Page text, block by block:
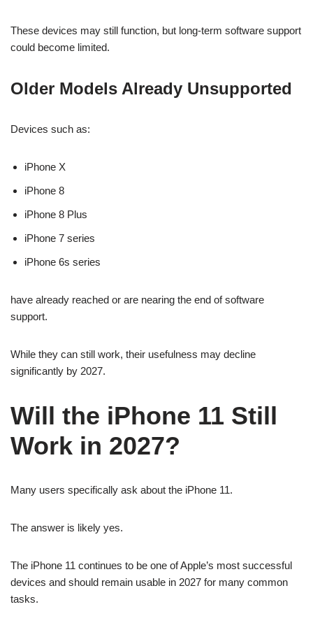
These devices may still function, but long-term software support
could become limited.
Older Models Already Unsupported
Devices such as:
iPhone X
iPhone 8
iPhone 8 Plus
iPhone 7 series
iPhone 6s series
have already reached or are nearing the end of software
support.
While they can still work, their usefulness may decline
significantly by 2027.
Will the iPhone 11 Still
Work in 2027?
Many users specifically ask about the iPhone 11.
The answer is likely yes.
The iPhone 11 continues to be one of Apple’s most successful
devices and should remain usable in 2027 for many common
tasks.